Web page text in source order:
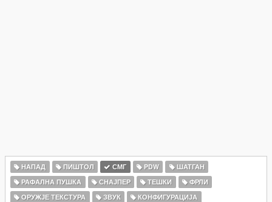
НАПАД ПИШТОЛ СМГ PDW
ШАТГАН
РАФАЛНА ПУШКА
СНАЈПЕР ТЕШКИ
ФРЛИ
ОРУЖЈЕ ТЕКСТУРА
ЗВУК
КОНФИГУРАЦИЈА